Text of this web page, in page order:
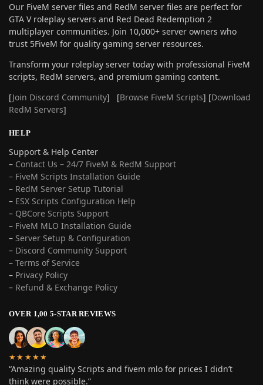
Our FiveM server files and RedM server files are perfect for
GTA V roleplay servers and Red Dead Redemption 2
multiplayer communities. Join 10,000+ server owners who
trust 5FiveM for quality gaming server resources.
Transform your roleplay server today with professional FiveM
scripts, RedM servers, and premium gaming content.
[Join Discord Community] [Browse FiveM Scripts] [Download
RedM Servers]
HELP
Support & Help Center
– Contact Us – 24/7 FiveM & RedM Support
– FiveM Scripts Installation Guide
– RedM Server Setup Tutorial
– ESX Scripts Configuration Help
– QBCore Scripts Support
– FiveM MLO Installation Guide
– Server Setup & Configuration
– Discord Community Support
– Terms of Service
– Privacy Policy
– Refund & Exchange Policy
OVER 1,00 5-STAR REVIEWS
★★★★★
“Amazing quality Scripts and fivem mlo for prices I didn’t
think were possible.”